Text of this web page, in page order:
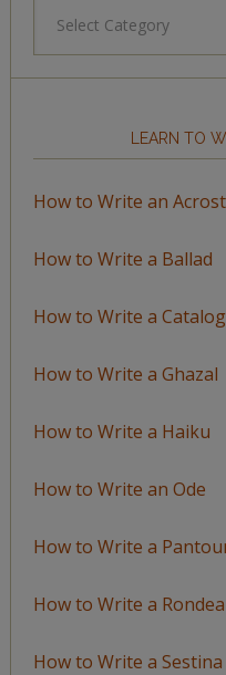
LEARN TO
How to Write an
How to Write a Ballad
How to Write a
How to Write a Ghazal
How to Write a Haiku
How to Write an Ode
How to Write a
How to Write a
How to Write a Sestina